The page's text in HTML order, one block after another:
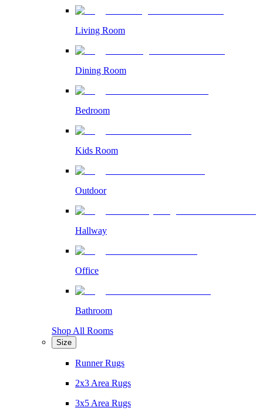
Living Room
Dining Room
Bedroom
Kids Room
Outdoor
Hallway
Office
Bathroom
Shop All Rooms
Size
Runner Rugs
2x3 Area Rugs
3x5 Area Rugs